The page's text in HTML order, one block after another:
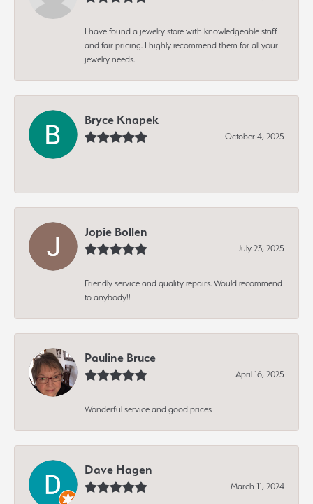
I have found a jewelry store with knowledgeable staff
and fair pricing. I highly recommend them for all your
jewelry needs.
Bryce Knapek
October 4, 2025
-
Jopie Bollen
July 23, 2025
Friendly service and quality repairs. Would recommend
to anybody!!
Pauline Bruce
April 16, 2025
Wonderful service and good prices
Dave Hagen
March 11, 2024